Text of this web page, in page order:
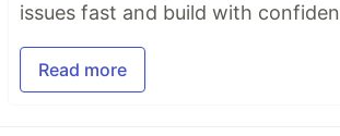
issues fast and build with
Read more